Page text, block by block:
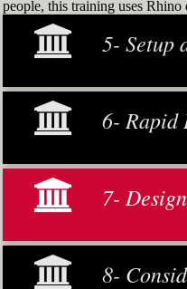
people, this training uses
5- Setup
6- Rapid
7- Design a
8-